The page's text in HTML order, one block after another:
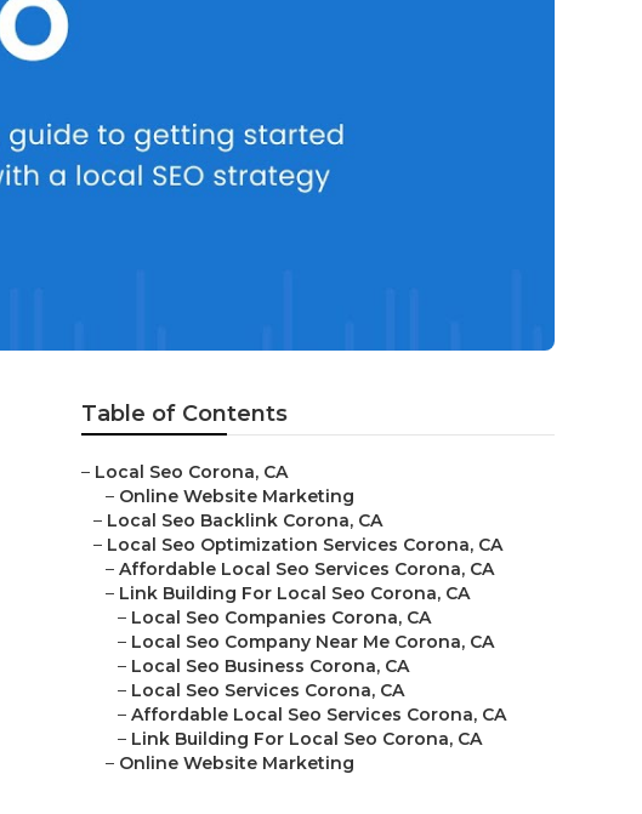
Table of Contents
– Local Seo Corona, CA
– Online Website Marketing
– Local Seo Backlink Corona, CA
– Local Seo Optimization Services Corona, CA
– Affordable Local Seo Services Corona, CA
– Link Building For Local Seo Corona, CA
– Local Seo Companies Corona, CA
– Local Seo Company Near Me Corona, CA
– Local Seo Business Corona, CA
– Local Seo Services Corona, CA
– Affordable Local Seo Services Corona, CA
– Link Building For Local Seo Corona, CA
– Online Website Marketing